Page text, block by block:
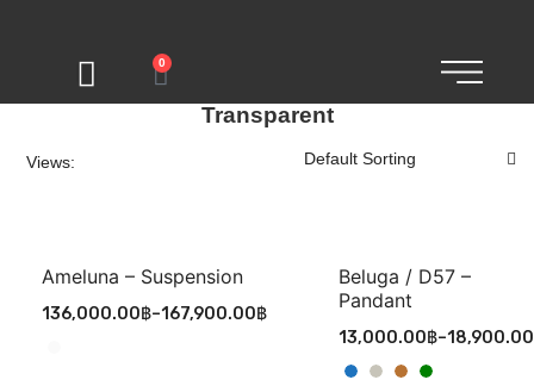
0
Transparent
Views:
Ameluna – Suspension
136,000.00฿–167,900.00฿
Beluga / D57 –
Pandant
13,000.00฿–18,900.00